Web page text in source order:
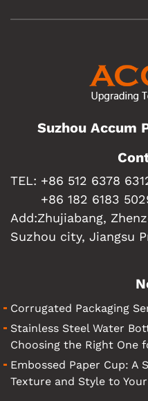
Suzhou Accum
TEL: +86 512 6378
+86 182 6183
Add:Zhujiabang,
Suzhou city, Jiangsu
Corrugated Packaging
Stainless Steel Water
Choosing the Right One
Embossed Paper Cup: A
Texture and Style to Your